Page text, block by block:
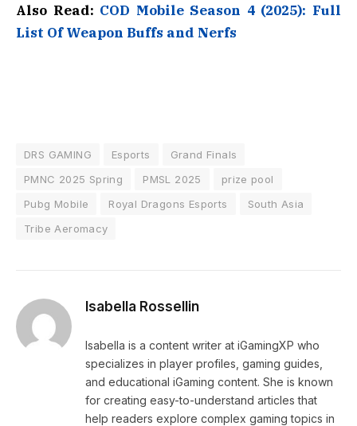
Also Read: COD Mobile Season 4 (2025): Full
List Of Weapon Buffs and Nerfs
DRS GAMING Esports
Grand Finals
PMNC 2025 Spring
PMSL 2025
prize pool
Pubg Mobile
Royal Dragons Esports
South Asia
Tribe Aeromacy
Isabella Rossellin
Isabella is a content writer at iGamingXP who
specializes in player profiles, gaming guides,
and educational iGaming content. She is known
for creating easy-to-understand articles that
help readers explore complex gaming topics in